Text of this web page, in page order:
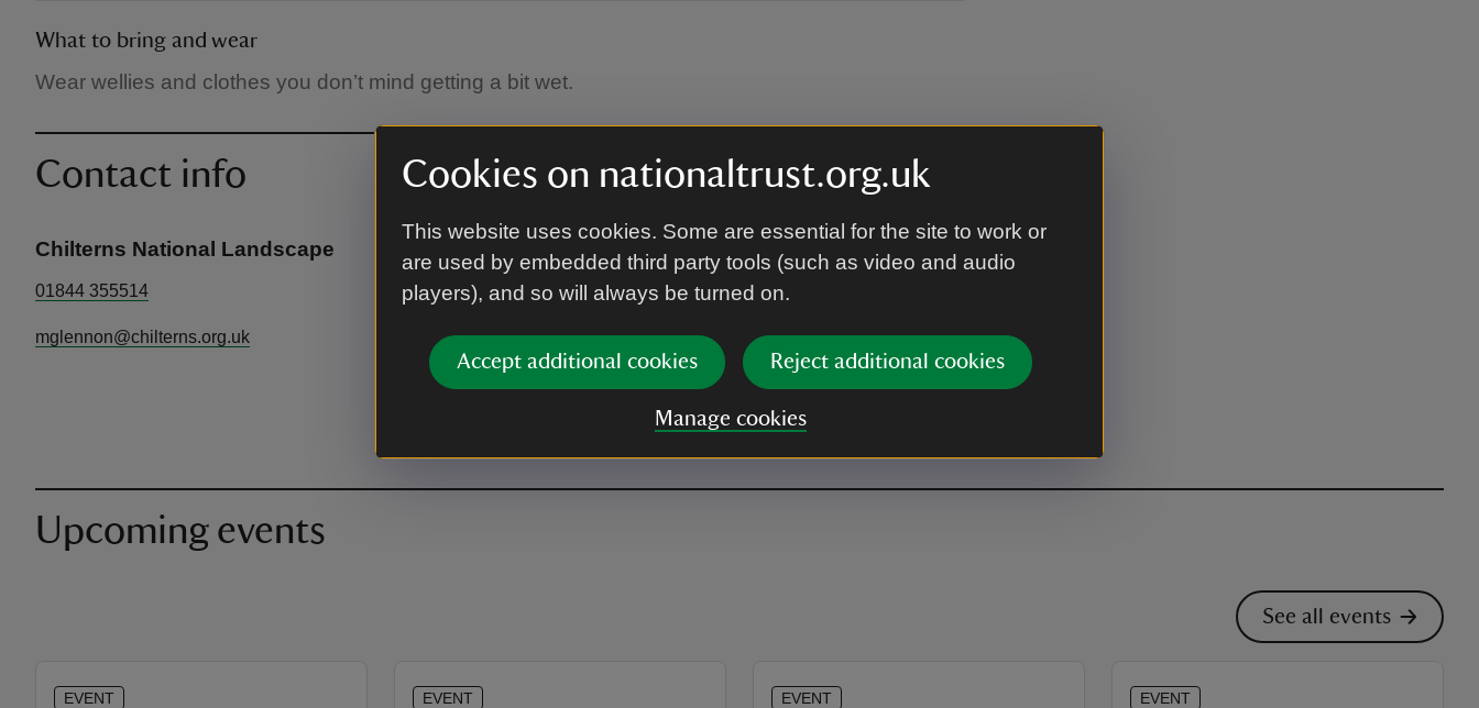
Cookies on nationaltrust.org.uk
This website uses cookies. Some are essential for the site to work or
are used by embedded third party tools (such as video and audio
players), and so will always be turned on.
Accept additional cookies Reject additional cookies
Manage cookies
What to bring and wear
Wear wellies and clothes you don’t mind getting a bit wet.
Contact info
Chilterns National Landscape
01844 355514
mglennon@chilterns.org.uk
Upcoming events
See all events
EVENT EVENT EVENT EVENT